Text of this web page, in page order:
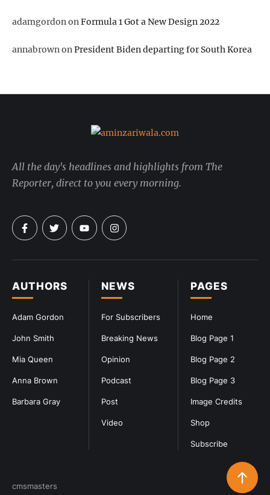
adamgordononFormula 1 Got a New Design 2022
annabrownonPresident Biden departing for South Korea
PAGES
Home
Blog Page 1
Blog Page 2
Blog Page 3
Image Credits
Shop
Subscribe
NEWS
For Subscribers
Breaking News
Opinion
Podcast
Post
Video
AUTHORS
Adam Gordon
John Smith
Mia Queen
Anna Brown
Barbara Gray
All the day's headlines and highlights from The
Reporter, direct to you every morning.
cmsmasters